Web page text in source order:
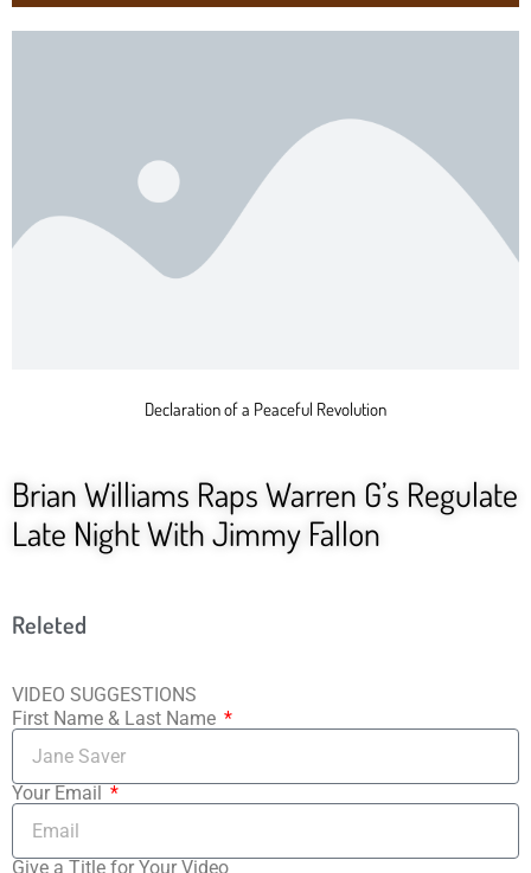
Declaration of a Peaceful Revolution
Brian Williams Raps Warren G’s Regulate
Late Night With Jimmy Fallon
Releted
VIDEO SUGGESTIONS
First Name & Last Name
Your Email
Give a Title for Your Video